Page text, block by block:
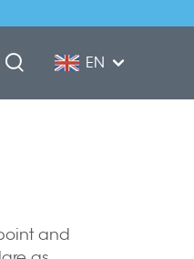
EN
and